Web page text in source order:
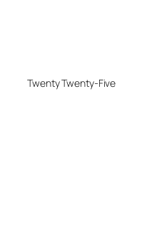
Twenty Twenty-Five